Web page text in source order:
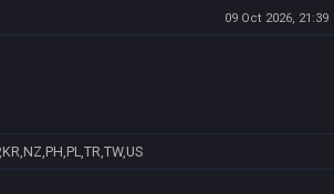
09 Oct 2026, 21:39